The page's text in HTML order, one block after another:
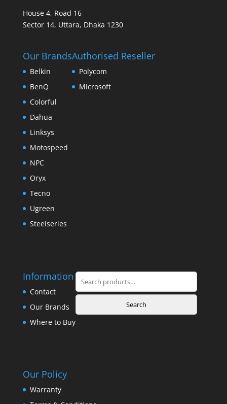
House 4, Road 16
Sector 14, Uttara, Dhaka 1230
Our Brands
Belkin
BenQ
Colorful
Dahua
Linksys
Motospeed
NPC
Oryx
Tecno
Ugreen
Steelseries
Authorised Reseller
Polycom
Microsoft
Information
Contact
Our Brands
Where to Buy
Search
for:
Search
Our Policy
Warranty